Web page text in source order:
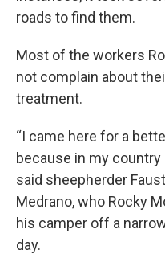
roads to find them.
Most of the workers
not complain about
treatment.
“I came here for a
because in my country
said sheepherder
Medrano, who Rocky
his camper off a
day.